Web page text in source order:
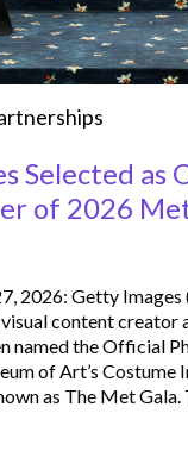
Selected as
of 2026
2026: Getty Images
content creator
named the Official
of Art’s Costume
as The Met Gala.